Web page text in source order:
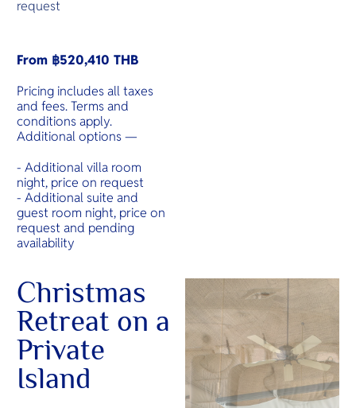
request
From ฿520,410 THB
Pricing includes all taxes
and fees. Terms and
conditions apply.
Additional options —
- Additional villa room
night, price on request
- Additional suite and
guest room night, price on
request and pending
availability
Christmas
Retreat on a
Private
Island